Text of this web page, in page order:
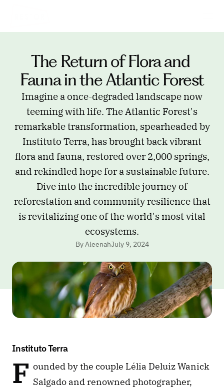
The Return of Flora and
Fauna in the Atlantic Forest
Imagine a once-degraded landscape now
teeming with life. The Atlantic Forest's
remarkable transformation, spearheaded by
Instituto Terra, has brought back vibrant
flora and fauna, restored over 2,000 springs,
and rekindled hope for a sustainable future.
Dive into the incredible journey of
reforestation and community resilience that
is revitalizing one of the world's most vital
ecosystems.
By AleenahJuly 9, 2024
Instituto Terra
F ounded by the couple Lélia Deluiz Wanick